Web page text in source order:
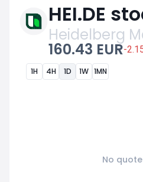
HEI.DE
Heidelberg
160.43 EUR-
1H 4H 1D 1W 1MN
No